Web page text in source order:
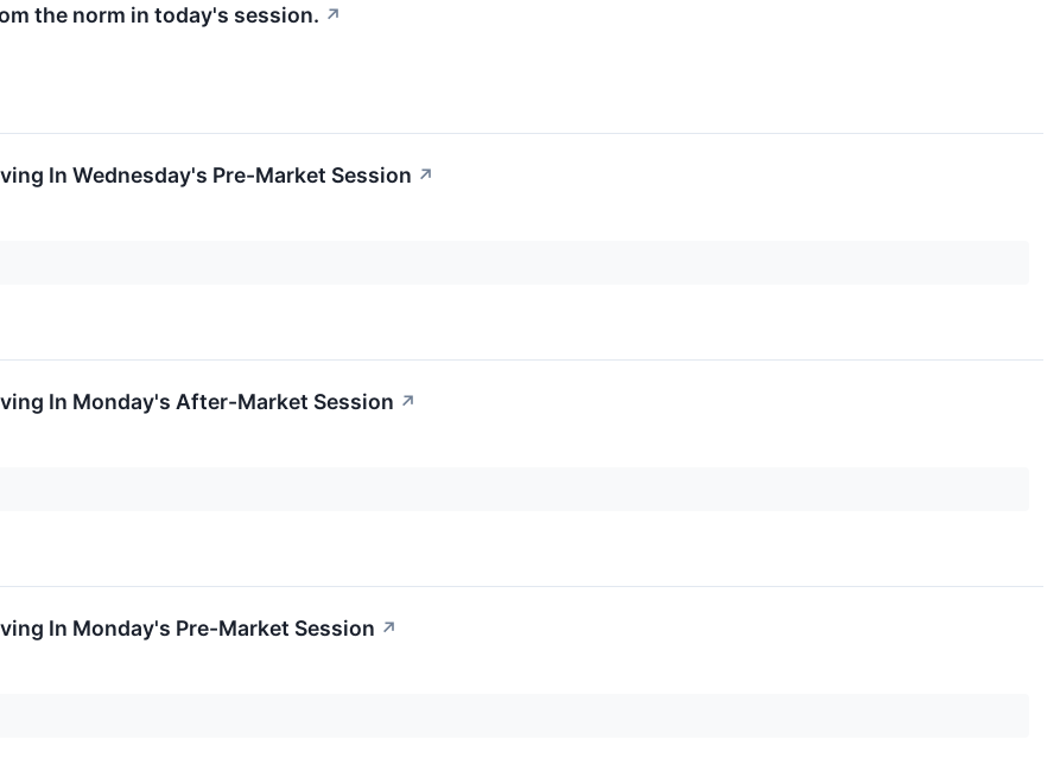
the norm in today's session. ↗
In Wednesday's Pre-Market Session ↗
In Monday's After-Market Session ↗
In Monday's Pre-Market Session ↗